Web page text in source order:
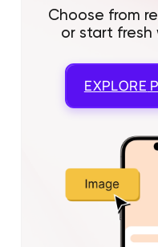
Choose from
or start fresh
EXPLORE